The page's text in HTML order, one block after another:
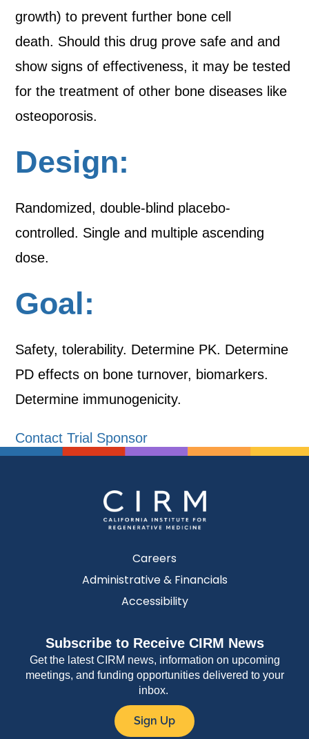
growth) to prevent further bone cell
death. Should this drug prove safe and and
show signs of effectiveness, it may be tested
for the treatment of other bone diseases like
osteoporosis.
Design:
Randomized, double-blind placebo-
controlled. Single and multiple ascending
dose.
Goal:
Safety, tolerability. Determine PK. Determine
PD effects on bone turnover, biomarkers.
Determine immunogenicity.
Contact Trial Sponsor
Careers
Administrative & Financials
Accessibility
Subscribe to Receive CIRM News
Get the latest CIRM news, information on upcoming
meetings, and funding opportunities delivered to your
inbox.
Sign Up